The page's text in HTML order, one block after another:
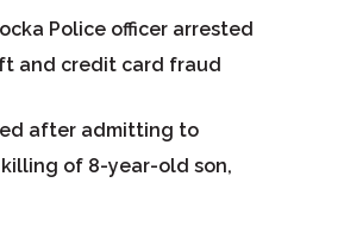
Police officer arrested
and credit card fraud
after admitting to
of 8-year-old son,